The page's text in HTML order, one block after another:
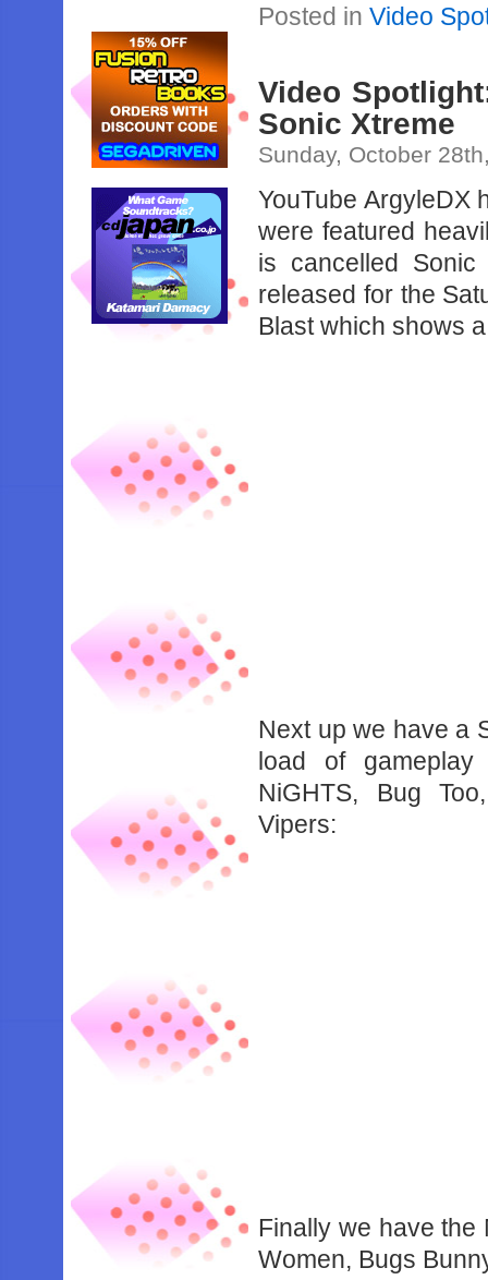
Posted inVideo
Video
Sonic Xtreme
Sunday, October
YouTube ArgyleDX
were featured
is cancelled Sonic
released for the
Blast which shows
Next up we have a
load of
NiGHTS, Bug
Vipers:
Finally we have
Women, Bugs